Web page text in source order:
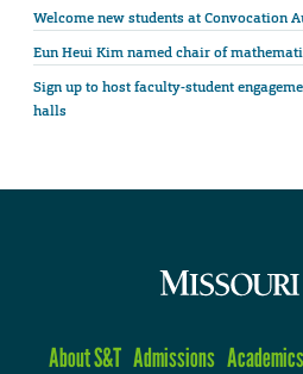
Welcome new students at Convocation
Eun Heui Kim named chair of
Sign up to host faculty-student
halls
About S&T Admissions Academics